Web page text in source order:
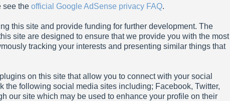
see theofficial Google AdSense privacy FAQ.
this site and provide funding for further development. The
site are designed to ensure that we provide you with the most
tracking your interests and presenting similar things that
on this site that allow you to connect with your social
the following social media sites including; Facebook, Twitter,
our site which may be used to enhance your profile on their